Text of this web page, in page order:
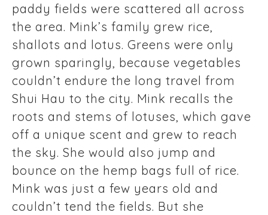
paddy fields were scattered all across
the area. Mink’s family grew rice,
shallots and lotus. Greens were only
grown sparingly, because vegetables
couldn’t endure the long travel from
Shui Hau to the city. Mink recalls the
roots and stems of lotuses, which gave
off a unique scent and grew to reach
the sky. She would also jump and
bounce on the hemp bags full of rice.
Mink was just a few years old and
couldn’t tend the fields. But she